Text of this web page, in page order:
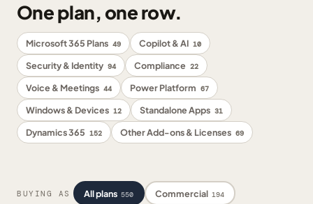
One plan, one row.
Microsoft 365 Plans 49 Copilot & AI 10
Security & Identity 94 Compliance 22
Voice & Meetings 44 Power Platform 67
Windows & Devices 12 Standalone Apps 31
Dynamics 365 152 Other Add-ons & Licenses 69
BUYING AS All plans 550 Commercial 194